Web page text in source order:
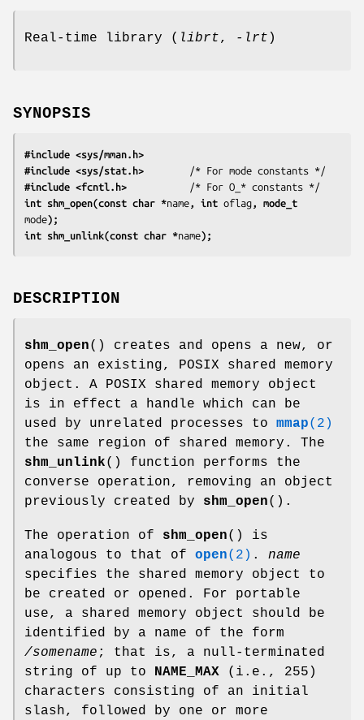
Real-time library ( librt, -lrt )
SYNOPSIS
#include <sys/mman.h>
#include <sys/stat.h>
#include <fcntl.h>
           /* For O_* constants */
int shm_open(const char *name , int oflag
mode);
int shm_unlink(const char *name);
DESCRIPTION
shm_open() creates and opens a new, or
opens an existing, POSIX shared memory
object. A POSIX shared memory object
is in effect a handle which can be
used by unrelated processes to mmap(2)
the same region of shared memory. The
shm_unlink() function performs the
converse operation, removing an object
previously created by shm_open().
The operation of shm_open() is
analogous to that of open(2) . name
specifies the shared memory object to
be created or opened. For portable
use, a shared memory object should be
identified by a name of the form
/somename ; that is, a null-terminated
string of up to NAME_MAX (i.e., 255)
characters consisting of an initial
slash, followed by one or more